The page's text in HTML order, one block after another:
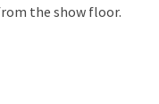
the show floor.